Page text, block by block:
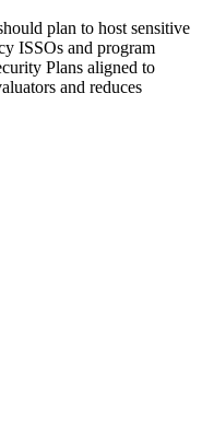
plan to host sensitive
ISSOs and program
Plans aligned to
and reduces